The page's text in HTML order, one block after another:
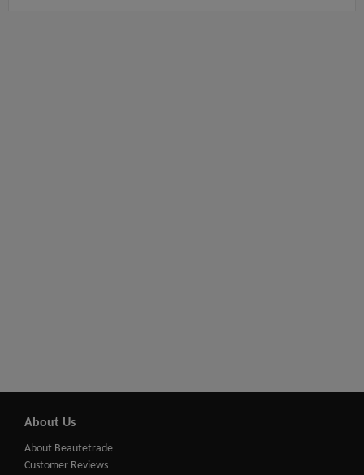
About Us
About Beautetrade
Customer Reviews